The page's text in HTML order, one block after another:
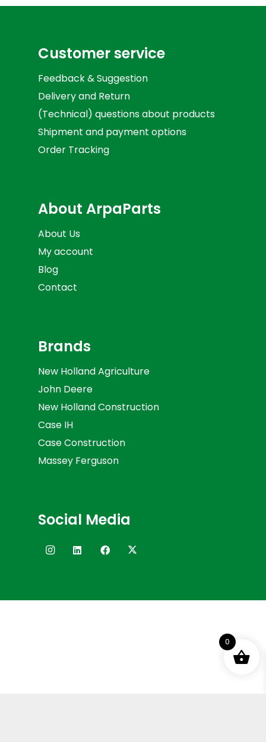
Customer service
Feedback & Suggestion
Delivery and Return
(Technical) questions about products
Shipment and payment options
Order Tracking
About ArpaParts
About Us
My account
Blog
Contact
Brands
New Holland Agriculture
John Deere
New Holland Construction
Case IH
Case Construction
Massey Ferguson
Social Media
0